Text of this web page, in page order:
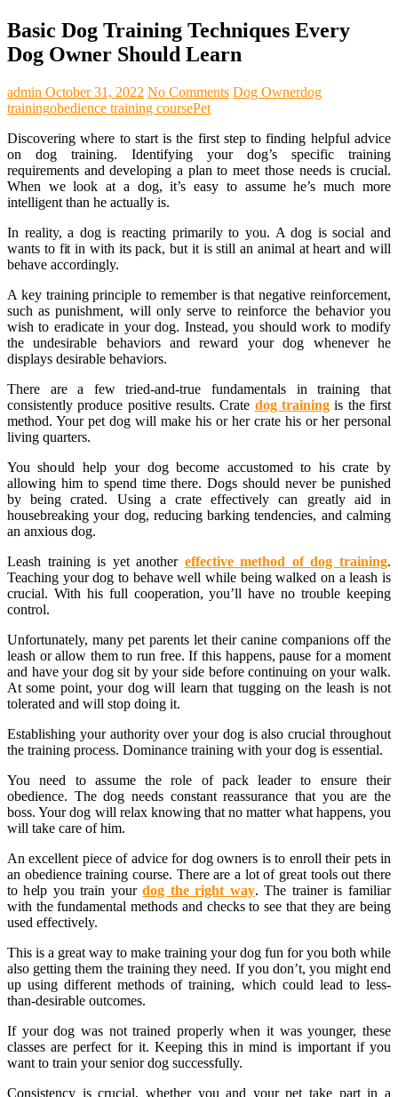
Basic Dog Training Techniques Every
Dog Owner Should Learn
admin October 31, 2022 No Comments Dog Ownerdog
trainingobedience training coursePet
Discovering where to start is the first step to finding helpful advice
on dog training. Identifying your dog’s specific training
requirements and developing a plan to meet those needs is crucial.
When we look at a dog, it’s easy to assume he’s much more
intelligent than he actually is.
In reality, a dog is reacting primarily to you. A dog is social and
wants to fit in with its pack, but it is still an animal at heart and will
behave accordingly.
A key training principle to remember is that negative reinforcement,
such as punishment, will only serve to reinforce the behavior you
wish to eradicate in your dog. Instead, you should work to modify
the undesirable behaviors and reward your dog whenever he
displays desirable behaviors.
There are a few tried-and-true fundamentals in training that
consistently produce positive results. Crate dog training is the first
method. Your pet dog will make his or her crate his or her personal
living quarters.
You should help your dog become accustomed to his crate by
allowing him to spend time there. Dogs should never be punished
by being crated. Using a crate effectively can greatly aid in
housebreaking your dog, reducing barking tendencies, and calming
an anxious dog.
Leash training is yet another effective method of dog training.
Teaching your dog to behave well while being walked on a leash is
crucial. With his full cooperation, you’ll have no trouble keeping
control.
Unfortunately, many pet parents let their canine companions off the
leash or allow them to run free. If this happens, pause for a moment
and have your dog sit by your side before continuing on your walk.
At some point, your dog will learn that tugging on the leash is not
tolerated and will stop doing it.
Establishing your authority over your dog is also crucial throughout
the training process. Dominance training with your dog is essential.
You need to assume the role of pack leader to ensure their
obedience. The dog needs constant reassurance that you are the
boss. Your dog will relax knowing that no matter what happens, you
will take care of him.
An excellent piece of advice for dog owners is to enroll their pets in
an obedience training course. There are a lot of great tools out there
to help you train yourdog the right way. The trainer is familiar
with the fundamental methods and checks to see that they are being
used effectively.
This is a great way to make training your dog fun for you both while
also getting them the training they need. If you don’t, you might end
up using different methods of training, which could lead to less-
than-desirable outcomes.
If your dog was not trained properly when it was younger, these
classes are perfect for it. Keeping this in mind is important if you
want to train your senior dog successfully.
Consistency is crucial, whether you and your pet take part in a